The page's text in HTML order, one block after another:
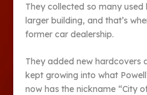
They collected so many
larger building, and that’s
former car dealership.
They added new hardcovers
kept growing into what
now has the nickname “City